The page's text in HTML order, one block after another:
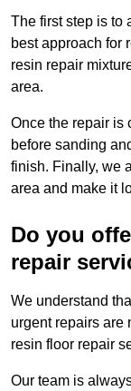
The first step is to
best approach for
resin repair
area.
Once the repair is
before sanding
finish. Finally, we
area and make it
Do you
repair
We understand
urgent repairs are
resin floor repair
Our team is